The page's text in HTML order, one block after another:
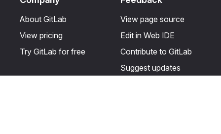
About GitLab
View pricing
Try GitLab for free
View page source
Edit in Web IDE
Contribute to GitLab
Suggest updates